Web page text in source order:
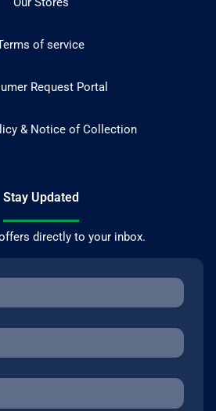
of service
Request Portal
& Notice of Collection
Stay Updated
directly to your inbox.